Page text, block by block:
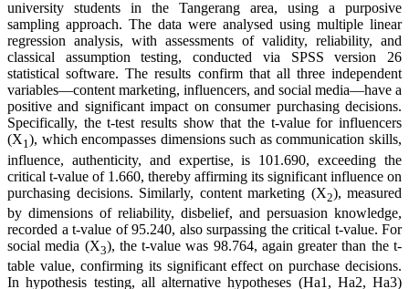
university students in the Tangerang area, using a purposive
sampling approach. The data were analysed using multiple linear
regression analysis, with assessments of validity, reliability, and
classical assumption testing, conducted via SPSS version 26
statistical software. The results confirm that all three independent
variables—content marketing, influencers, and social media—have a
positive and significant impact on consumer purchasing decisions.
Specifically, the t-test results show that the t-value for influencers
(X1), which encompasses dimensions such as communication skills,
influence, authenticity, and expertise, is 101.690, exceeding the
critical t-value of 1.660, thereby affirming its significant influence on
purchasing decisions. Similarly, content marketing (X2), measured
by dimensions of reliability, disbelief, and persuasion knowledge,
recorded a t-value of 95.240, also surpassing the critical t-value. For
social media (X3), the t-value was 98.764, again greater than the t-
table value, confirming its significant effect on purchase decisions.
In hypothesis testing, all alternative hypotheses (Ha1, Ha2, Ha3)